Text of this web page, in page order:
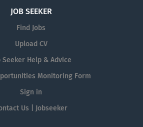
JOB SEEKER
Find Jobs
Upload CV
Seeker Help & Advice
Monitoring Form
Sign in
Us | Jobseeker